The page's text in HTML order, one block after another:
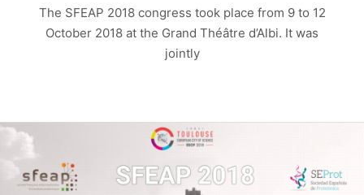
The SFEAP 2018 congress took place from 9 to 12
October 2018 at the Grand Théâtre d’Albi. It was
jointly